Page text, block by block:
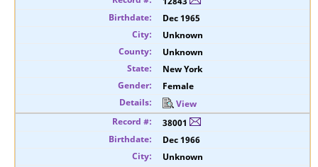
Dec 1965
Unknown
Unknown
New York
Female
View
38001
Dec 1966
Unknown